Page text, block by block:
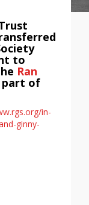
to
Ran
part of
in-
ginny-